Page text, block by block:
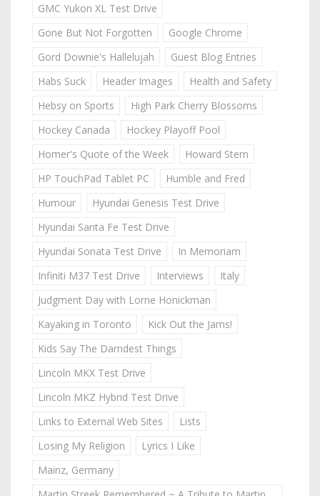
GMC Yukon XL Test Drive
Gone But Not Forgotten
Google Chrome
Gord Downie's Hallelujah
Guest Blog Entries
Habs Suck
Header Images
Health and Safety
Hebsy on Sports
High Park Cherry Blossoms
Hockey Canada
Hockey Playoff Pool
Homer's Quote of the Week
Howard Stern
HP TouchPad Tablet PC
Humble and Fred
Humour
Hyundai Genesis Test Drive
Hyundai Santa Fe Test Drive
Hyundai Sonata Test Drive
In Memoriam
Infiniti M37 Test Drive
Interviews
Italy
Judgment Day with Lorne Honickman
Kayaking in Toronto
Kick Out the Jams!
Kids Say The Darndest Things
Lincoln MKX Test Drive
Lincoln MKZ Hybrid Test Drive
Links to External Web Sites
Lists
Losing My Religion
Lyrics I Like
Mainz, Germany